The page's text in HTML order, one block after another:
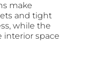
make
and tight
while the
interior space